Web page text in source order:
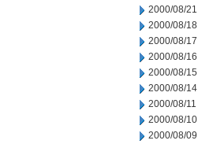
2000/08/21
2000/08/18
2000/08/17
2000/08/16
2000/08/15
2000/08/14
2000/08/11
2000/08/10
2000/08/09